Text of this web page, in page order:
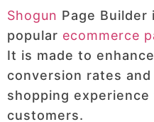
Shogun Page
popular ecommerce
It is made to
conversion rates
shopping
customers.